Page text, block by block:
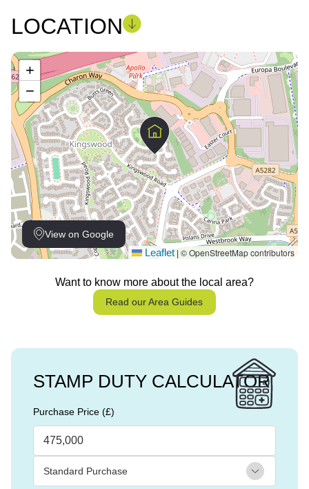
LOCATION
View on Google
+
−
Leaflet | © OpenStreetMap contributors
Want to know more about the local area?
Read our Area Guides
STAMP DUTY CALCULATOR
Purchase Price (£)